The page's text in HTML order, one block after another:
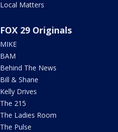
Local Matters
FOX 29 Originals
MIKE
BAM
Behind The News
Bill & Shane
Kelly Drives
The 215
The Ladies Room
The Pulse